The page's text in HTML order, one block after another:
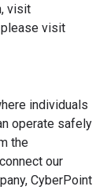
visit
please visit
individuals
operate safely
the
our
CyberPoint